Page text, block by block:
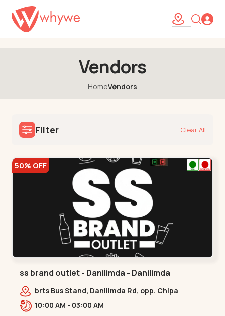
Vendors
HomeVendors
Filter Clear All
50% OFF
ss brand outlet - Danilimda - Danilimda
brts Bus Stand, Danilimda Rd, opp. Chipa
Society,,,Danilimda
10:00 AM - 03:00 AM